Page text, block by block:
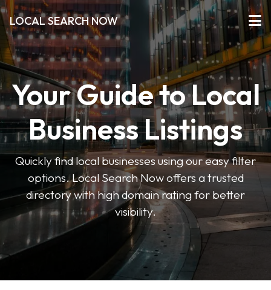
LOCAL SEARCH NOW
Your Guide to Local
Business Listings
Quickly find local businesses using our easy filter
options. Local Search Now offers a trusted
directory with high domain rating for better
visibility.